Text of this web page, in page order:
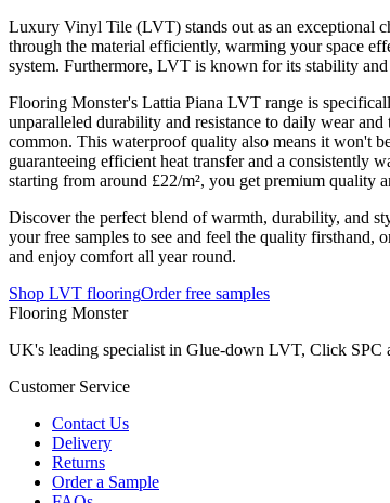
Luxury Vinyl Tile (LVT) stands out as an exceptional
through the material efficiently, warming your space
system. Furthermore, LVT is known for its stability and
Flooring Monster's Lattia Piana LVT range is
unparalleled durability and resistance to daily wear
common. This waterproof quality also means it won't
guaranteeing efficient heat transfer and a consistently
starting from around £22/m², you get premium quality
Discover the perfect blend of warmth, durability, and
your free samples to see and feel the quality
and enjoy comfort all year round.
Shop LVT flooringOrder free samples
Flooring Monster
UK's leading specialist in Glue-down LVT, Click SPC
Customer Service
Contact Us
Delivery
Returns
Order a Sample